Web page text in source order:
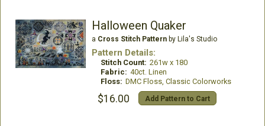
Halloween Quaker
a Cross Stitch Patternby Lila's Studio
Pattern Details:
Stitch Count: 261w x 180
Fabric: 40ct. Linen
Floss: DMC Floss, Classic Colorworks
$16.00 Add Pattern to Cart